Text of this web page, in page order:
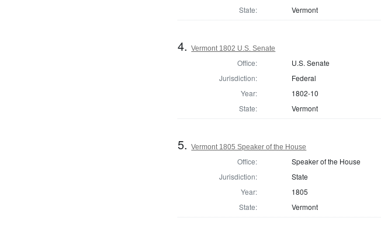
State:
Vermont
4.Vermont 1802 U.S. Senate
Office:
U.S. Senate
Jurisdiction:
Federal
Year:
1802-10
State:
Vermont
5.Vermont 1805 Speaker of the House
Office:
Speaker of the House
Jurisdiction:
State
Year:
1805
State:
Vermont